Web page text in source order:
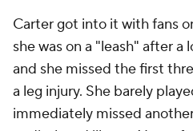
Carter got into it with fans
she was on a "leash" after a
and she missed the first
a leg injury. She barely
immediately missed